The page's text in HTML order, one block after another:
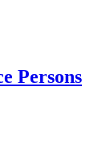
Persons